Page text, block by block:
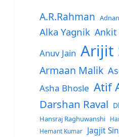
A.R.Rahman
Alka Yagnik Ankit
Anuv Jain Arijit
Armaan Malik
Asha Bhosle Atif
Darshan Raval
Hansraj Raghuwanshi
Hemant Kumar
Jagjit